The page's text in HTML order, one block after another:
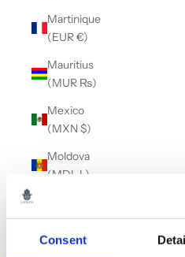
Consent
Martinique
(EUR €)
Mauritius
(MUR ₨)
Mexico
(MXN $)
Moldova
(MDL L)
(EUR €)
Montenegro